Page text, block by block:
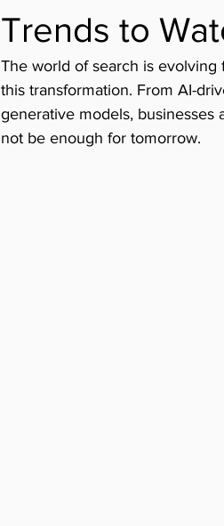
Trends to
The world of search is
this transformation. From AI-
generative models, businesses
not be enough for tomorrow.